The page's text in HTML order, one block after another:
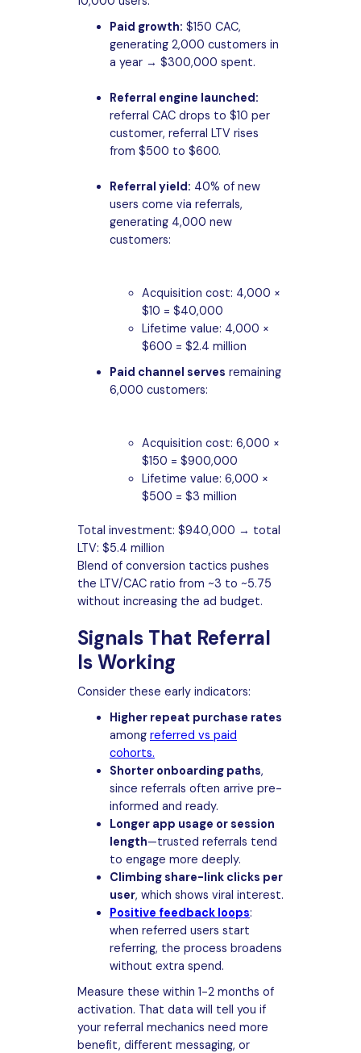
Paid growth: $150 CAC,
generating 2,000 customers in
a year → $300,000 spent.
Referral engine launched:
referral CAC drops to $10 per
customer, referral LTV rises
from $500 to $600.
Referral yield: 40% of new
users come via referrals,
generating 4,000 new
customers:
Acquisition cost: 4,000 ×
$10 = $40,000
Lifetime value: 4,000 ×
$600 = $2.4 million
Paid channel serves remaining
6,000 customers:
Acquisition cost: 6,000 ×
$150 = $900,000
Lifetime value: 6,000 ×
$500 = $3 million
Total investment: $940,000 → total
LTV: $5.4 million
Blend of conversion tactics pushes
the LTV/CAC ratio from ~3 to ~5.75
without increasing the ad budget.
Signals That Referral
Is Working
Consider these early indicators:
Higher repeat purchase rates
among referred vs paid
cohorts.
Shorter onboarding paths,
since referrals often arrive pre-
informed and ready.
Longer app usage or session
length—trusted referrals tend
to engage more deeply.
Climbing share-link clicks per
user, which shows viral interest.
Positive feedback loops:
when referred users start
referring, the process broadens
without extra spend.
Measure these within 1-2 months of
activation. That data will tell you if
your referral mechanics need more
benefit, different messaging, or